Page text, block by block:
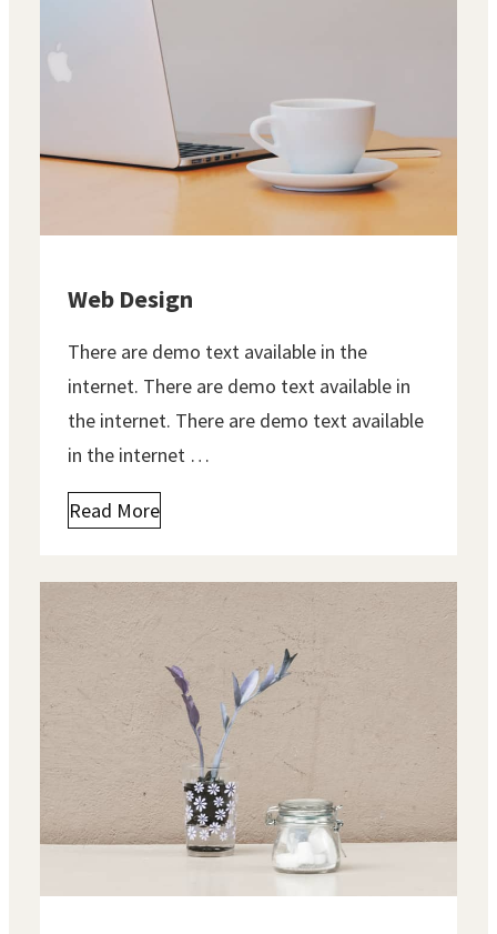
Web Design
There are demo text available in the
internet. There are demo text available in
the internet. There are demo text available
in the internet …
Read More